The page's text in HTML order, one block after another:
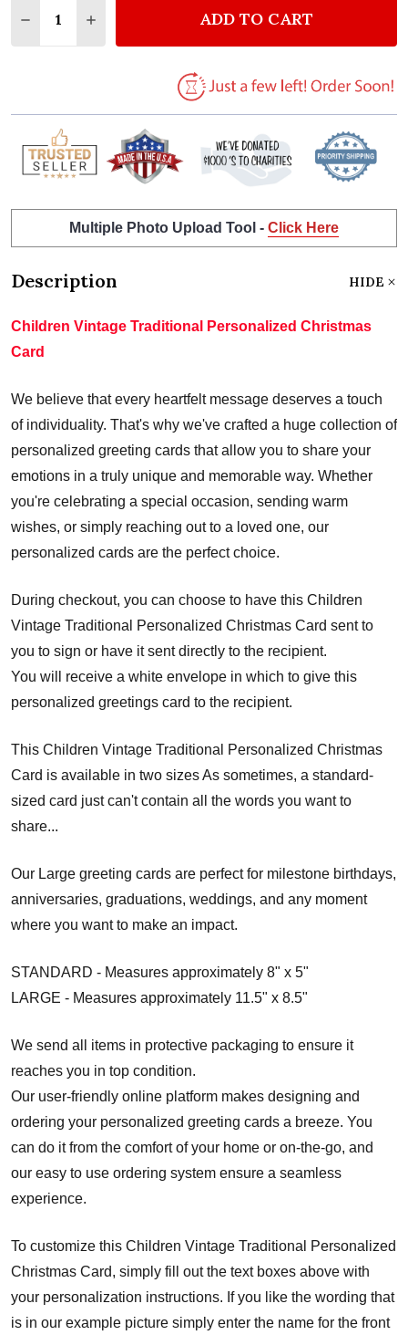
DECREASE QUANTITY OF CHILDREN VINTAGE
INCREASE QUANTITY OF CHILDREN
ADD TO CART
Multiple Photo Upload Tool - Click Here
Description HIDE
Children Vintage Traditional Personalized Christmas
Card
We believe that every heartfelt message deserves a touch
of individuality. That's why we've crafted a huge collection of
personalized greeting cards that allow you to share your
emotions in a truly unique and memorable way. Whether
you're celebrating a special occasion, sending warm
wishes, or simply reaching out to a loved one, our
personalized cards are the perfect choice.
During checkout, you can choose to have this Children
Vintage Traditional Personalized Christmas Card sent to
you to sign or have it sent directly to the recipient.
You will receive a white envelope in which to give this
personalized greetings card to the recipient.
This Children Vintage Traditional Personalized Christmas
Card is available in two sizes As sometimes, a standard-
sized card just can't contain all the words you want to
share...
Our Large greeting cards are perfect for milestone birthdays,
anniversaries, graduations, weddings, and any moment
where you want to make an impact.
STANDARD - Measures approximately 8" x 5"
LARGE - Measures approximately 11.5" x 8.5"
We send all items in protective packaging to ensure it
reaches you in top condition.
Our user-friendly online platform makes designing and
ordering your personalized greeting cards a breeze. You
can do it from the comfort of your home or on-the-go, and
our easy to use ordering system ensure a seamless
experience.
To customize this Children Vintage Traditional Personalized
Christmas Card, simply fill out the text boxes above with
your personalization instructions. If you like the wording that
is in our example picture simply enter the name for the front